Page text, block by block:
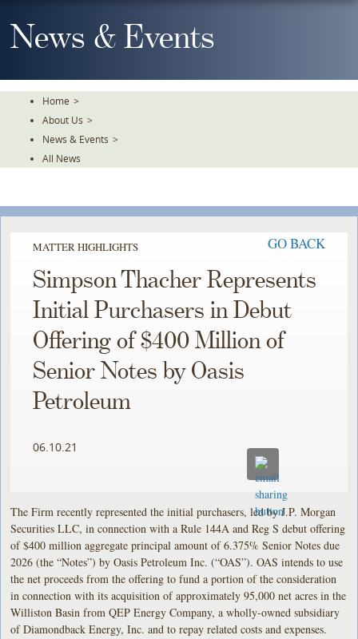
To
TheNews & Events
Home >
About Us >
News & Events >
All News
MATTER HIGHLIGHTS GO BACK
Simpson Thacher Represents
Initial Purchasers in Debut
Offering of $400 Million of
Senior Notes by Oasis
Petroleum
06.10.21
The Firm recently represented the initial purchasers, led by J.P. Morgan
Securities LLC, in connection with a Rule 144A and Reg S debut offering
of $400 million aggregate principal amount of 6.375% Senior Notes due
2026 (the “Notes”) by Oasis Petroleum Inc. (“OAS”). OAS intends to use
the net proceeds from the offering to fund a portion of the consideration
in connection with its acquisition of approximately 95,000 net acres in the
Williston Basin from QEP Energy Company, a wholly-owned subsidiary
of Diamondback Energy, Inc. and to repay related costs and expenses.